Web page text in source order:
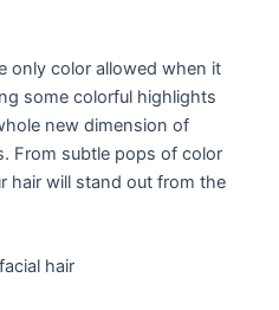
only color allowed when it
some colorful highlights
new dimension of
From subtle pops of color
hair will stand out from the
hair